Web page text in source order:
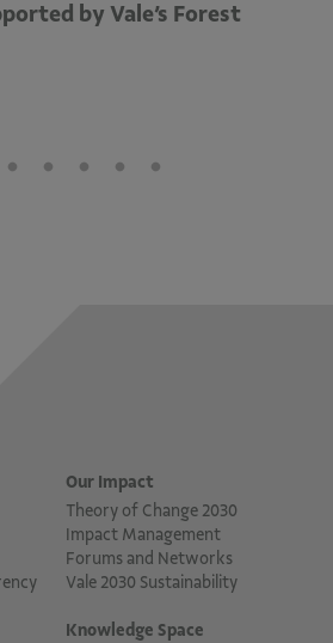
by Vale’s Forest
Our Impact
Theory of Change 2030
Impact Management
Forums and Networks
Vale 2030 Sustainability
Knowledge Space